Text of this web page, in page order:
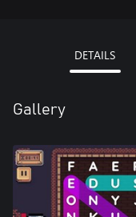
DETAILS
Gallery